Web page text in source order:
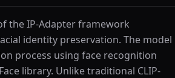
the IP-Adapter framework
identity preservation. The model
process using face recognition
library. Unlike traditional CLIP-